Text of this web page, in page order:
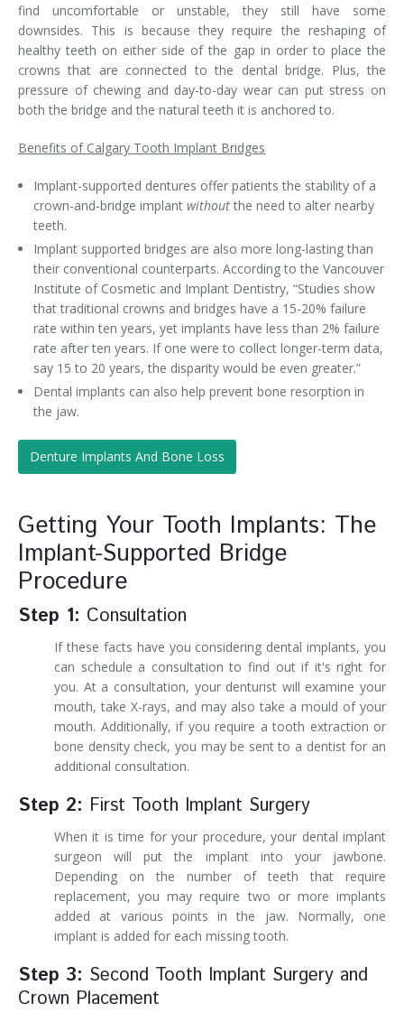
find uncomfortable or unstable, they still have some
downsides. This is because they require the reshaping of
healthy teeth on either side of the gap in order to place the
crowns that are connected to the dental bridge. Plus, the
pressure of chewing and day-to-day wear can put stress on
both the bridge and the natural teeth it is anchored to.
Benefits of Calgary Tooth Implant Bridges
Implant-supported dentures offer patients the stability of a
crown-and-bridge implant withoutthe need to alter nearby
teeth.
Implant supported bridges are also more long-lasting than
their conventional counterparts. According to the Vancouver
Institute of Cosmetic and Implant Dentistry, “Studies show
that traditional crowns and bridges have a 15-20% failure
rate within ten years, yet implants have less than 2% failure
rate after ten years. If one were to collect longer-term data,
say 15 to 20 years, the disparity would be even greater.”
Dental implants can also help prevent bone resorption in
the jaw.
Denture Implants And Bone Loss
Getting Your Tooth Implants: The
Implant-Supported Bridge
Procedure
Step 1: Consultation
If these facts have you considering dental implants, you
can schedule a consultation to find out if it's right for
you. At a consultation, your denturist will examine your
mouth, take X-rays, and may also take a mould of your
mouth. Additionally, if you require a tooth extraction or
bone density check, you may be sent to a dentist for an
additional consultation.
Step 2: First Tooth Implant Surgery
When it is time for your procedure, your dental implant
surgeon will put the implant into your jawbone.
Depending on the number of teeth that require
replacement, you may require two or more implants
added at various points in the jaw. Normally, one
implant is added for each missing tooth.
Step 3: Second Tooth Implant Surgery and
Crown Placement